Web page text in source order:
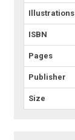
Illustrations
ISBN
Pages
Publisher
Size